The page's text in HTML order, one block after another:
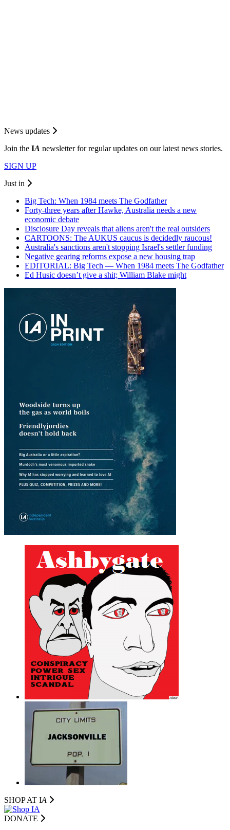
News updates
Join the IA newsletter for regular updates on our latest news stories.
SIGN UP
Just in
Big Tech: When 1984 meets The Godfather
Forty-three years after Hawke, Australia needs a new
economic debate
Disclosure Day reveals that aliens aren't the real outsiders
CARTOONS: The AUKUS caucus is decidedly raucous!
Australia's sanctions aren't stopping Israel's settler funding
Negative gearing reforms expose a new housing trap
EDITORIAL: Big Tech — When 1984 meets The Godfather
Ed Husic doesn’t give a shit; William Blake might
SHOP AT IA
DONATE